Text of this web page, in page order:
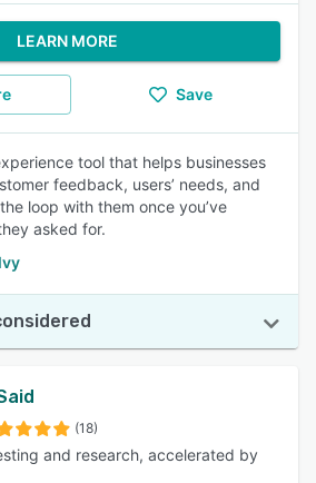
LEARN MORE
Save
tool that helps businesses
feedback, users’ needs, and
loop with them once you’ve
asked for.
(18)
and research, accelerated by